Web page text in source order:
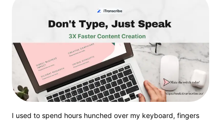
I used to spend hours hunched over my keyboard, fingers